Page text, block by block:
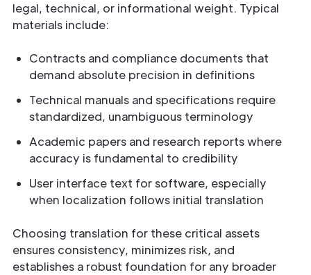
legal, technical, or informational weight. Typical
materials include:
Contracts and compliance documents that
demand absolute precision in definitions
Technical manuals and specifications require
standardized, unambiguous terminology
Academic papers and research reports where
accuracy is fundamental to credibility
User interface text for software, especially
when localization follows initial translation
Choosing translation for these critical assets
ensures consistency, minimizes risk, and
establishes a robust foundation for any broader